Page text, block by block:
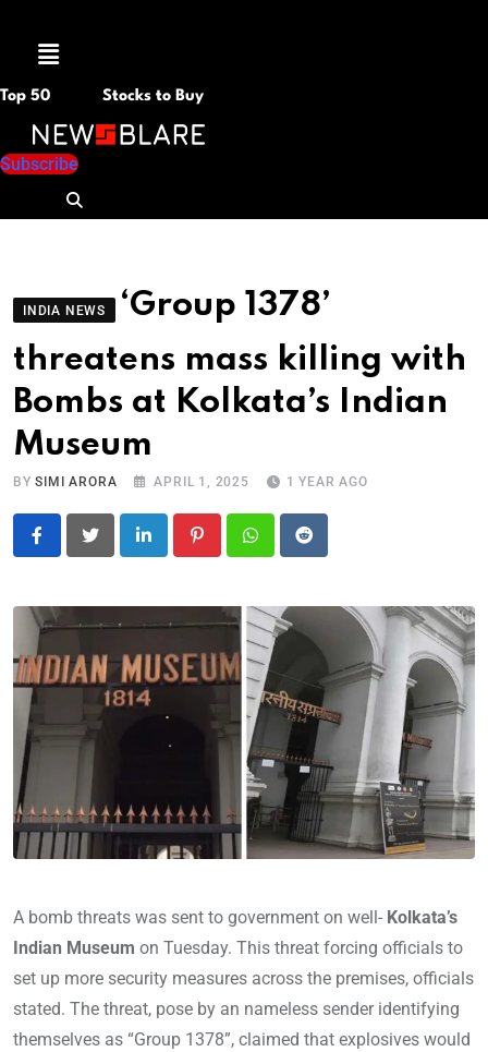
Menu
Top 50 Stocks to Buy
Subscribe
INDIA NEWS
‘Group 1378’
threatens mass killing with
Bombs at Kolkata’s Indian
Museum
BYSIMI ARORA APRIL 1, 2025 1 YEAR AGO
LinkedIn PinterestWhatsapp
Reddit
A bomb threats was sent to government on well- Kolkata’s
Indian Museum on Tuesday. This threat forcing officials to
set up more security measures across the premises, officials
stated. The threat, pose by an nameless sender identifying
themselves as “Group 1378”, claimed that explosives would